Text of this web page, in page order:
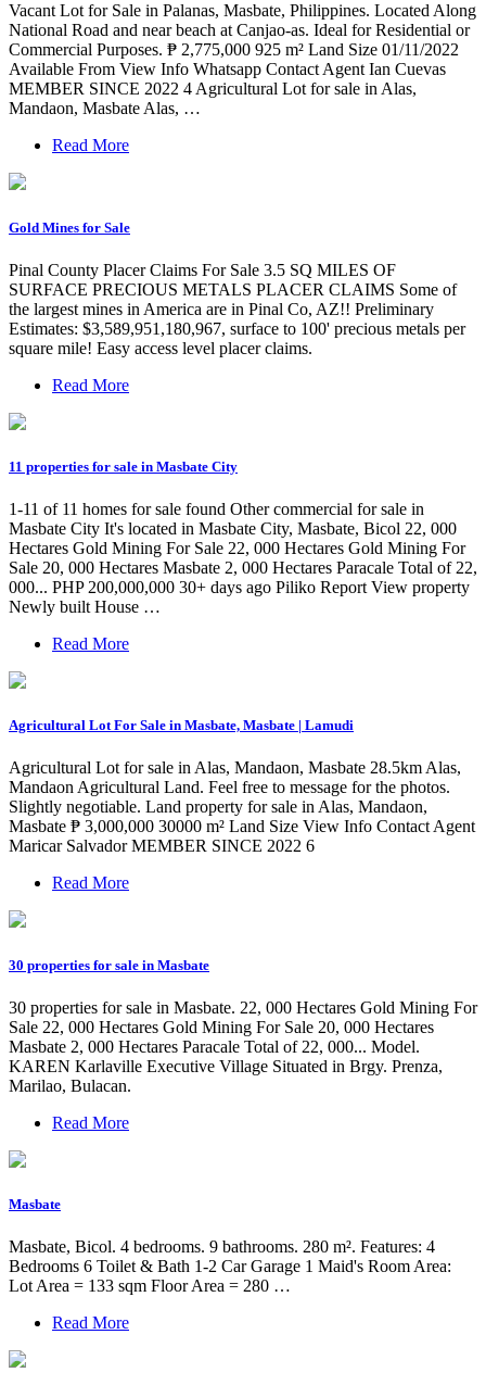
Vacant Lot for Sale in Palanas, Masbate, Philippines. Located Along
National Road and near beach at Canjao-as. Ideal for Residential or
Commercial Purposes. ₱ 2,775,000 925 m² Land Size 01/11/2022
Available From View Info Whatsapp Contact Agent Ian Cuevas
MEMBER SINCE 2022 4 Agricultural Lot for sale in Alas,
Mandaon, Masbate Alas, …
Read More
Gold Mines for Sale
Pinal County Placer Claims For Sale 3.5 SQ MILES OF
SURFACE PRECIOUS METALS PLACER CLAIMS Some of
the largest mines in America are in Pinal Co, AZ!! Preliminary
Estimates: $3,589,951,180,967, surface to 100' precious metals per
square mile! Easy access level placer claims.
Read More
11 properties for sale in Masbate City
1-11 of 11 homes for sale found Other commercial for sale in
Masbate City It's located in Masbate City, Masbate, Bicol 22, 000
Hectares Gold Mining For Sale 22, 000 Hectares Gold Mining For
Sale 20, 000 Hectares Masbate 2, 000 Hectares Paracale Total of 22,
000... PHP 200,000,000 30+ days ago Piliko Report View property
Newly built House …
Read More
Agricultural Lot For Sale in Masbate, Masbate | Lamudi
Agricultural Lot for sale in Alas, Mandaon, Masbate 28.5km Alas,
Mandaon Agricultural Land. Feel free to message for the photos.
Slightly negotiable. Land property for sale in Alas, Mandaon,
Masbate ₱ 3,000,000 30000 m² Land Size View Info Contact Agent
Maricar Salvador MEMBER SINCE 2022 6
Read More
30 properties for sale in Masbate
30 properties for sale in Masbate. 22, 000 Hectares Gold Mining For
Sale 22, 000 Hectares Gold Mining For Sale 20, 000 Hectares
Masbate 2, 000 Hectares Paracale Total of 22, 000... Model.
KAREN Karlaville Executive Village Situated in Brgy. Prenza,
Marilao, Bulacan.
Read More
Masbate
Masbate, Bicol. 4 bedrooms. 9 bathrooms. 280 m². Features: 4
Bedrooms 6 Toilet & Bath 1-2 Car Garage 1 Maid's Room Area:
Lot Area = 133 sqm Floor Area = 280 …
Read More